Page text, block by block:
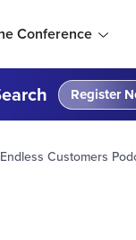
Conference
Register
Customers